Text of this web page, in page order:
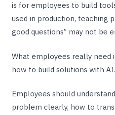
is for employees to build
used in production, teaching
good questions” may not be
What employees really need
how to build solutions with AI.
Employees should
problem clearly, how to